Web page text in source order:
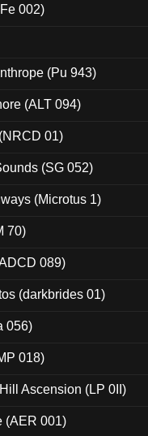
002)
(Pu 943)
(ALT 094)
01)
(SG 052)
(Microtus 1)
70)
089)
(darkbrides 01)
056)
018)
Ascension (LP 0II)
(AER 001)